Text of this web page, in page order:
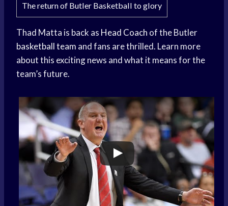
The return of Butler Basketball to glory
Thad Matta is back as Head Coach of the Butler
basketball team and fans are thrilled. Learn more
about this exciting news and what it means for the
team’s future.